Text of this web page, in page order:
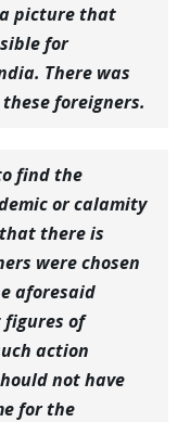
picture that
for
There was
foreigners.
find the
or calamity
there is
were chosen
aforesaid
of
action
not have
for the